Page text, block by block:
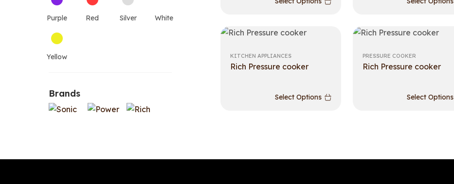
Purple Red Silver White
Yellow
Brands
KITCHEN APPLIANCES
Rich Pressure cooker
Select Options
PRESSURE COOKER
Rich Pressure cooker
Select Options